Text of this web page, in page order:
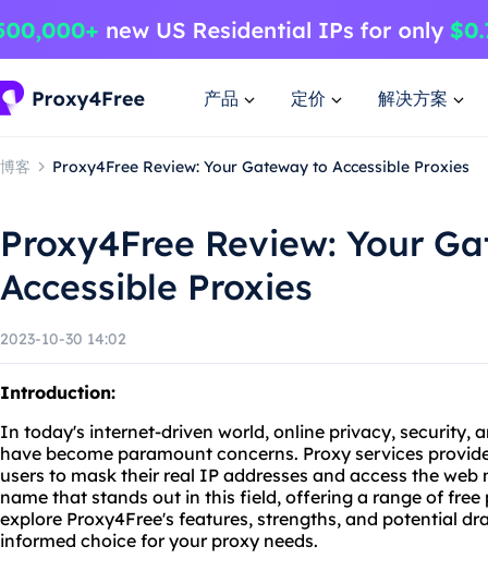
产品 定价 解决方案
博客 Proxy4Free Review: Your Gateway to Accessible Proxies
Proxy4Free Review: Your
Accessible Proxies
2023-10-30 14:02
Introduction:
In today's internet-driven world, online privacy, security,
have become paramount concerns. Proxy services
users to mask their real IP addresses and access the web
name that stands out in this field, offering a range of free
explore Proxy4Free's features, strengths, and potential
informed choice for your proxy needs.